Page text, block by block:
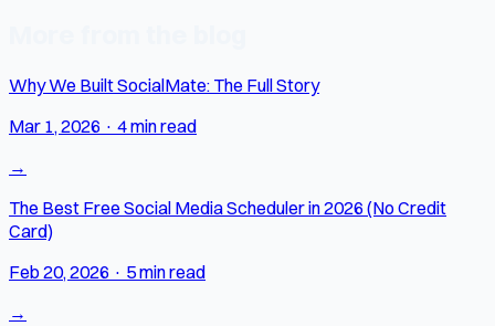
Why We Built SocialMate: The Full Story
Mar 1, 2026 · 4 min read
→
The Best Free Social Media Scheduler in 2026 (No Credit
Card)
Feb 20, 2026 · 5 min read
→